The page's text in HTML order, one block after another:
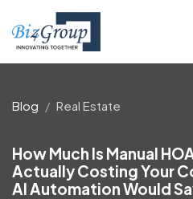
Blog Real Estate
How Much Is Manual
Actually Costing Your
AI Automation Would